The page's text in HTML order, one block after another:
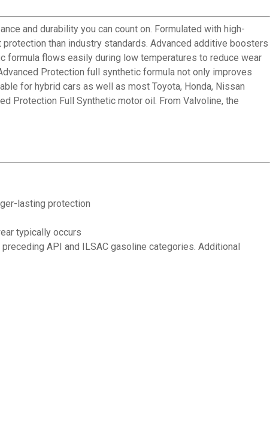
and durability you can count on. Formulated with high-
than industry standards. Advanced additive boosters
flows easily during low temperatures to reduce wear
Protection full synthetic formula not only improves
for hybrid cars as well as most Toyota, Honda, Nissan
Protection Full Synthetic motor oil. From Valvoline, the
lasting protection
typically occurs
API and ILSAC gasoline categories. Additional